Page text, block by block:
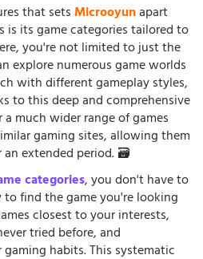
that setsMicrooyunapart
is its game categories tailored to
you're not limited to just the
explore numerous game worlds
with different gameplay styles,
to this deep and comprehensive
much wider range of games
gaming sites, allowing them
extended period. 🗃️
categories, you don't have to
find the game you're looking
closest to your interests,
tried before, and
habits. This systematic